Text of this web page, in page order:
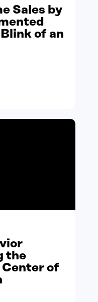
Sales by
of an
the
of